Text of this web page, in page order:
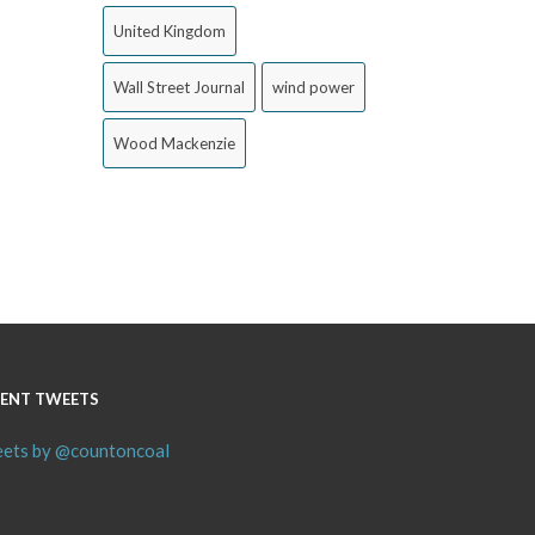
United Kingdom
Wall Street Journal wind power
Wood Mackenzie
TWEETS
by @countoncoal